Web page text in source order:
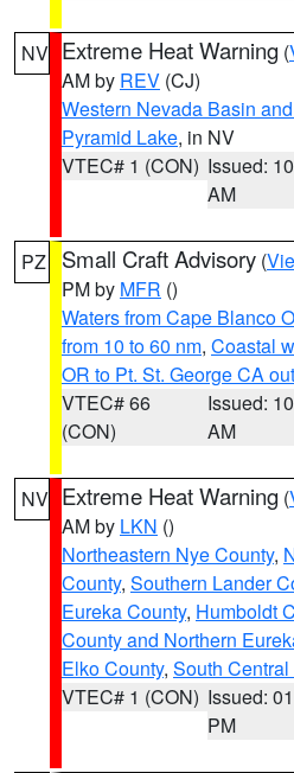
NV Extreme Heat Warning (
AM by REV (CJ)
Western Nevada Basin
Pyramid Lake, in NV
VTEC# 1 (CON) Issued:
AM
PZ Small Craft Advisory (
PM by MFR ()
Waters from Cape Blanco
from 10 to 60 nm, Coastal
OR to Pt. St. George CA
VTEC# 66
(CON)
Issued:
AM
NV Extreme Heat Warning (
AM by LKN ()
Northeastern Nye County,
County, Southern Lander
Eureka County, Humboldt
County and Northern
Elko County, South
VTEC# 1 (CON) Issued:
PM